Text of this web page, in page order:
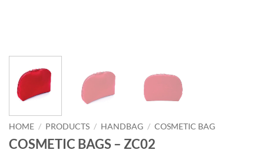
HOME / PRODUCTS / HANDBAG / COSMETIC BAG
COSMETIC BAGS – ZC02